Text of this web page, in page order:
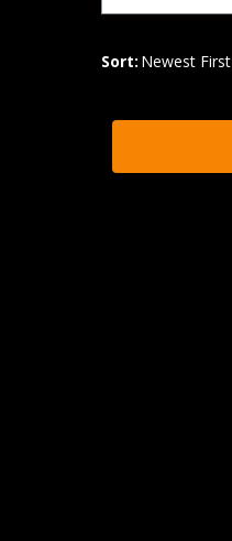
Sort: Newest First